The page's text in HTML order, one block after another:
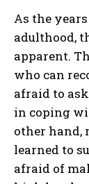
As the
adulthood,
apparent.
who can
afraid to
in coping
other hand,
learned to
afraid of